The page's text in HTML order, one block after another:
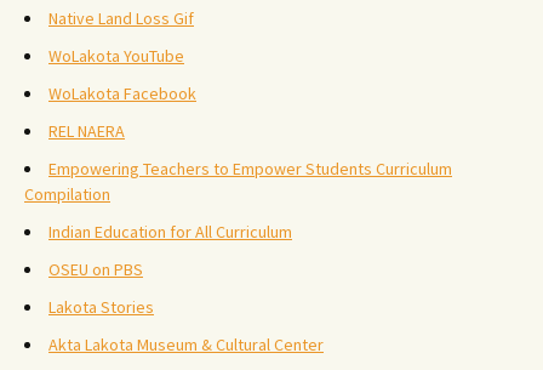
Native Land Loss Gif
WoLakota YouTube
WoLakota Facebook
REL NAERA
Empowering Teachers to Empower Students Curriculum
Compilation
Indian Education for All Curriculum
OSEU on PBS
Lakota Stories
Akta Lakota Museum & Cultural Center